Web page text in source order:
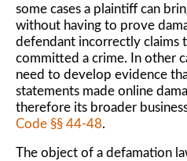
some cases a plaintiff can
without having to prove
defendant incorrectly claims
committed a crime. In other
need to develop evidence
statements made online
therefore its broader
Code §§ 44-48.
The object of a defamation